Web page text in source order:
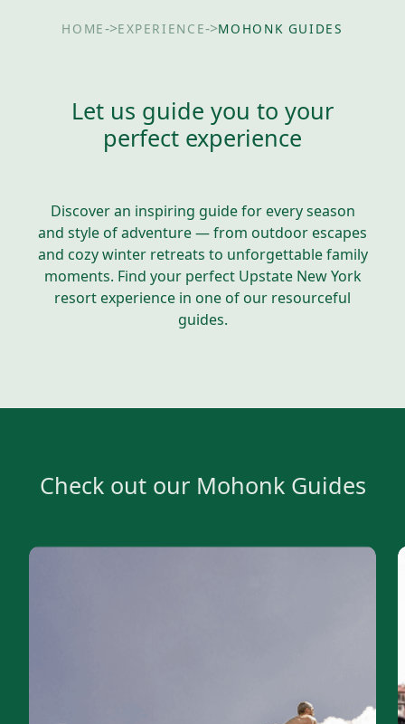
HOME->EXPERIENCE->MOHONK GUIDES
Let us guide you to your
perfect experience
Discover an inspiring guide for every season
and style of adventure — from outdoor escapes
and cozy winter retreats to unforgettable family
moments. Find your perfect Upstate New York
resort experience in one of our resourceful
guides.
Check out our Mohonk Guides